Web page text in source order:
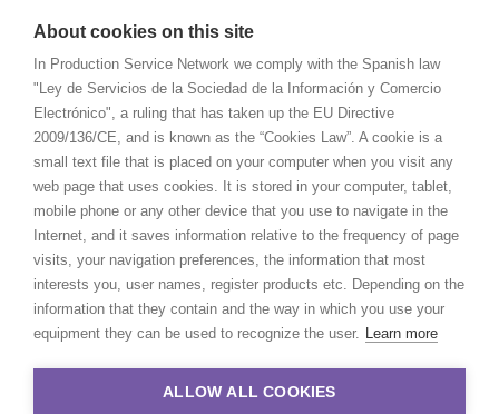
About cookies on this site
In Production Service Network we comply with the Spanish law
"Ley de Servicios de la Sociedad de la Información y Comercio
Electrónico", a ruling that has taken up the EU Directive
2009/136/CE, and is known as the “Cookies Law”. A cookie is a
small text file that is placed on your computer when you visit any
web page that uses cookies. It is stored in your computer, tablet,
mobile phone or any other device that you use to navigate in the
Internet, and it saves information relative to the frequency of page
visits, your navigation preferences, the information that most
interests you, user names, register products etc. Depending on the
information that they contain and the way in which you use your
equipment they can be used to recognize the user. Learn more
ALLOW ALL COOKIES